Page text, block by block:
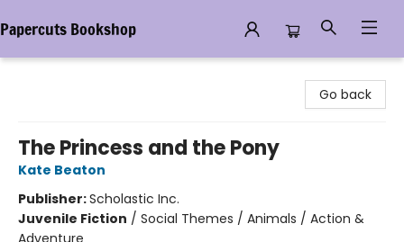
Papercuts Bookshop
Go back
The Princess and the Pony
Kate Beaton
Publisher:Scholastic Inc.
Juvenile Fiction / Social Themes / Animals / Action &
Adventure